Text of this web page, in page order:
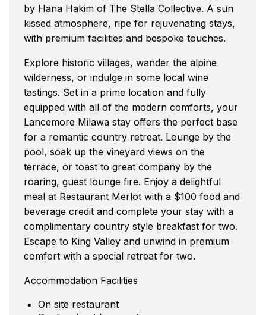
by Hana Hakim of The Stella Collective. A sun
kissed atmosphere, ripe for rejuvenating stays,
with premium facilities and bespoke touches.
Explore historic villages, wander the alpine
wilderness, or indulge in some local wine
tastings. Set in a prime location and fully
equipped with all of the modern comforts, your
Lancemore Milawa stay offers the perfect base
for a romantic country retreat. Lounge by the
pool, soak up the vineyard views on the
terrace, or toast to great company by the
roaring, guest lounge fire. Enjoy a delightful
meal at Restaurant Merlot with a $100 food and
beverage credit and complete your stay with a
complimentary country style breakfast for two.
Escape to King Valley and unwind in premium
comfort with a special retreat for two.
Accommodation Facilities
On site restaurant